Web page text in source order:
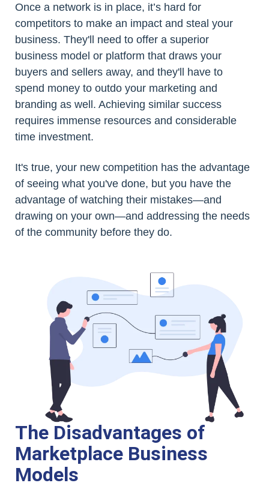
Once a network is in place, it’s hard for
competitors to make an impact and steal your
business. They'll need to offer a superior
business model or platform that draws your
buyers and sellers away, and they'll have to
spend money to outdo your marketing and
branding as well. Achieving similar success
requires immense resources and considerable
time investment.
It's true, your new competition has the advantage
of seeing what you've done, but you have the
advantage of watching their mistakes—and
drawing on your own—and addressing the needs
of the community before they do.
The Disadvantages of
Marketplace Business
Models